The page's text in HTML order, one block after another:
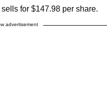
for $147.98 per share.
advertisement